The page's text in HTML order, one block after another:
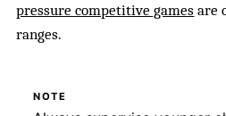
pressure competitive games are
ranges.
NOTE